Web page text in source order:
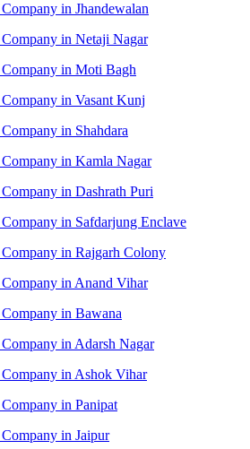
in Jhandewalan
in Netaji Nagar
in Moti Bagh
in Vasant Kunj
in Shahdara
in Kamla Nagar
in Dashrath Puri
in Safdarjung Enclave
in Rajgarh Colony
in Anand Vihar
in Bawana
in Adarsh Nagar
in Ashok Vihar
in Panipat
in Jaipur